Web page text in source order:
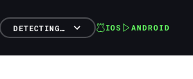
DETECTING… IOS ANDROID